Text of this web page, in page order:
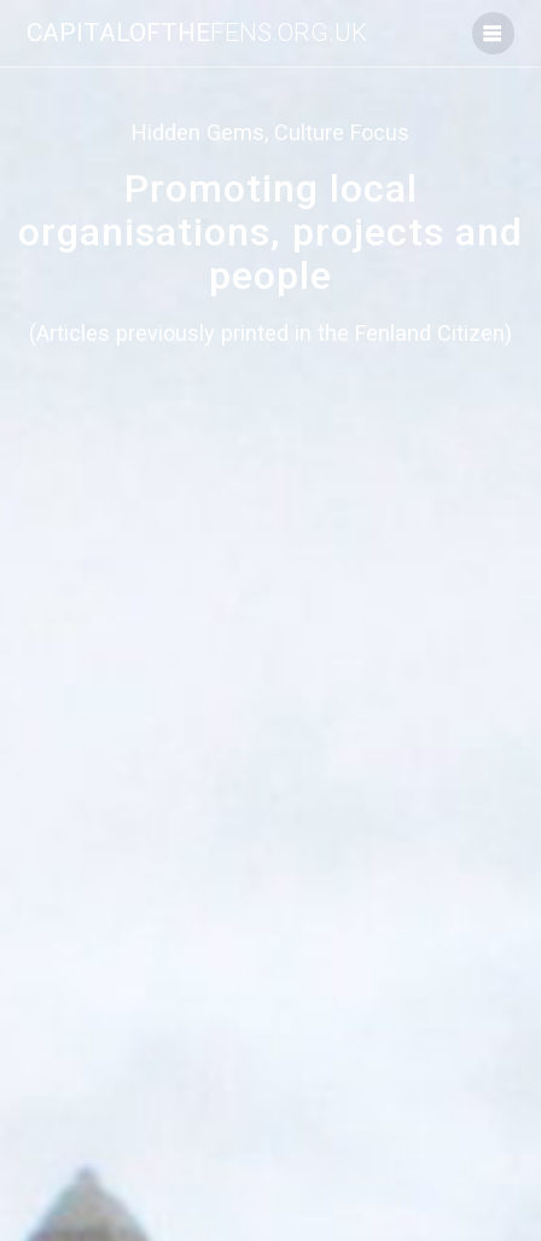
to
CAPITALOFTHEFENS.ORG.UK
Hidden Gems, Culture Focus
Promoting local
organisations, projects and
people
(Articles previously printed in the Fenland Citizen)